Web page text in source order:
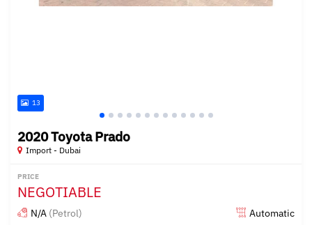
13
2020 Toyota Prado
Import - Dubai
PRICE
NEGOTIABLE
N/A (Petrol) Automatic